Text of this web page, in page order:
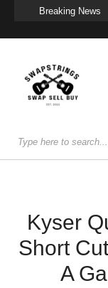
Breaking News
Kyser
Short
A